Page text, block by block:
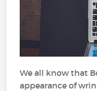
We all know that
appearance of